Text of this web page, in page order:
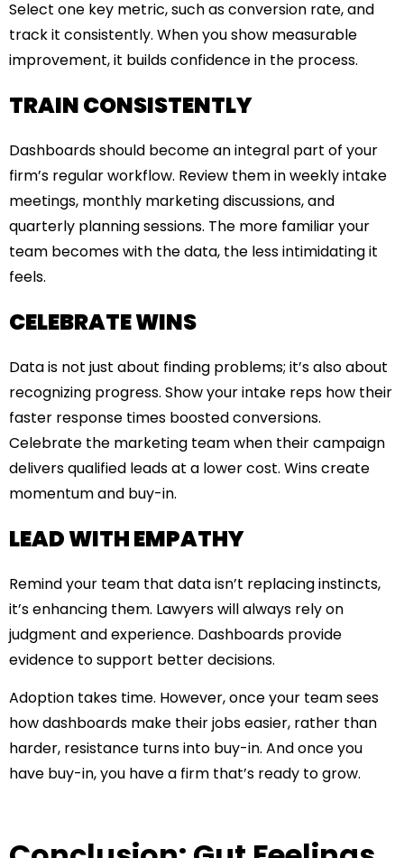
Select one key metric, such as conversion rate, and
track it consistently. When you show measurable
improvement, it builds confidence in the process.
TRAIN CONSISTENTLY
Dashboards should become an integral part of your
firm’s regular workflow. Review them in weekly intake
meetings, monthly marketing discussions, and
quarterly planning sessions. The more familiar your
team becomes with the data, the less intimidating it
feels.
CELEBRATE WINS
Data is not just about finding problems; it’s also about
recognizing progress. Show your intake reps how their
faster response times boosted conversions.
Celebrate the marketing team when their campaign
delivers qualified leads at a lower cost. Wins create
momentum and buy-in.
LEAD WITH EMPATHY
Remind your team that data isn’t replacing instincts,
it’s enhancing them. Lawyers will always rely on
judgment and experience. Dashboards provide
evidence to support better decisions.
Adoption takes time. However, once your team sees
how dashboards make their jobs easier, rather than
harder, resistance turns into buy-in. And once you
have buy-in, you have a firm that’s ready to grow.